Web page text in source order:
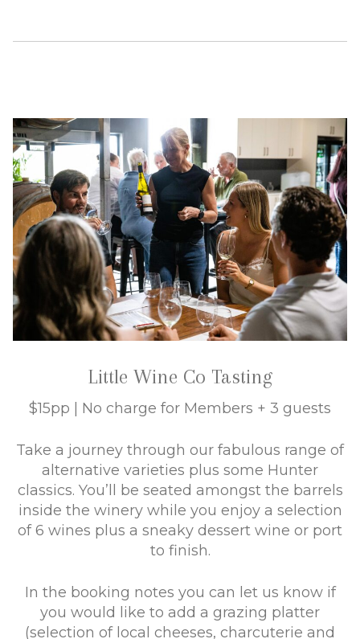
Little Wine Co Tasting
$15pp | No charge for Members + 3 guests
Take a journey through our fabulous range of
alternative varieties plus some Hunter
classics. You’ll be seated amongst the barrels
inside the winery while you enjoy a selection
of 6 wines plus a sneaky dessert wine or port
to finish.
In the booking notes you can let us know if
you would like to add a grazing platter
(selection of local cheeses, charcuterie and